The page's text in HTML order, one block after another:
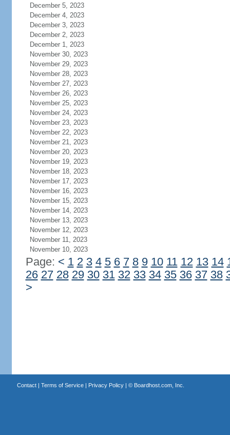
December 5, 2023
December 4, 2023
December 3, 2023
December 2, 2023
December 1, 2023
November 30, 2023
November 29, 2023
November 28, 2023
November 27, 2023
November 26, 2023
November 25, 2023
November 24, 2023
November 23, 2023
November 22, 2023
November 21, 2023
November 20, 2023
November 19, 2023
November 18, 2023
November 17, 2023
November 16, 2023
November 15, 2023
November 14, 2023
November 13, 2023
November 12, 2023
November 11, 2023
November 10, 2023
Page: < 1 2 3 4 5 6 7 8 9 10 11 12 13 14
26 27 28 29 30 31 32 33 34 35 36 37 38
>
Contact| Terms of Service| Privacy Policy| © Boardhost.com, Inc.